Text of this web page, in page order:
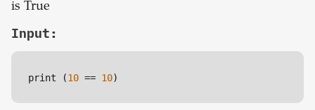
is True
Input:
print (10 == 10)